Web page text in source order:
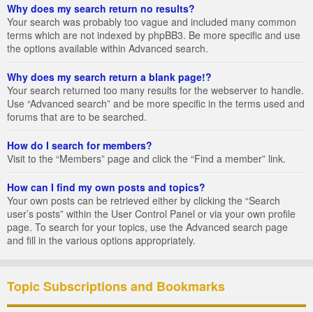
Why does my search return no results?
Your search was probably too vague and included many common
terms which are not indexed by phpBB3. Be more specific and use
the options available within Advanced search.
Why does my search return a blank page!?
Your search returned too many results for the webserver to handle.
Use “Advanced search” and be more specific in the terms used and
forums that are to be searched.
How do I search for members?
Visit to the “Members” page and click the “Find a member” link.
How can I find my own posts and topics?
Your own posts can be retrieved either by clicking the “Search
user’s posts” within the User Control Panel or via your own profile
page. To search for your topics, use the Advanced search page
and fill in the various options appropriately.
Topic Subscriptions and Bookmarks